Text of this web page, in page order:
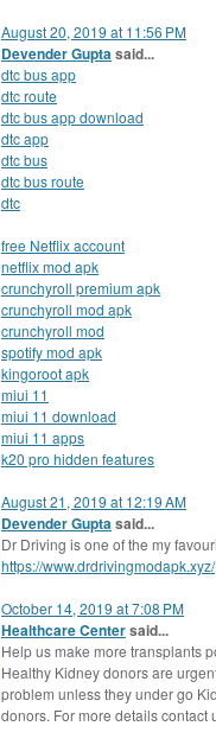
August 20, 2019 at 11:56 PM
Devender Gupta said...
dtc bus app
dtc route
dtc bus app download
dtc app
dtc bus
dtc bus route
dtc
free Netflix account
netflix mod apk
crunchyroll premium apk
crunchyroll mod apk
crunchyroll mod
spotify mod apk
kingoroot apk
miui 11
miui 11 download
miui 11 apps
k20 pro hidden features
August 21, 2019 at 12:19 AM
Devender Gupta said...
Dr Driving is one of the my
https://www.drdrivingmodapk.xyz/
October 14, 2019 at 7:08 PM
Healthcare Centersaid...
Help us make more transplants
Healthy Kidney donors are
problem unless they under go
donors. For more details